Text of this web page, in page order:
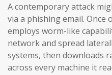
A contemporary attack
via a phishing email. Once
employs worm-like
network and spread
systems, then downloads
across every machine it